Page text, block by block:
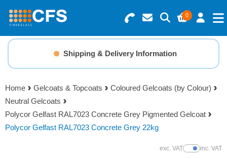
0
Search for Products
Basket Summary
0 items
Order Value £0.00
Menu
Resins
Gelcoats & Topcoats
Additives
Shipping & Delivery Information
Home Gelcoats & Topcoats
Coloured Gelcoats (by Colour)
Neutral Gelcoats
Polycor Gelfast RAL7023 Concrete Grey Pigmented Gelcoat
Polycor Gelfast RAL7023 Concrete Grey 22kg
exc. VATShow Prices
inc. VAT